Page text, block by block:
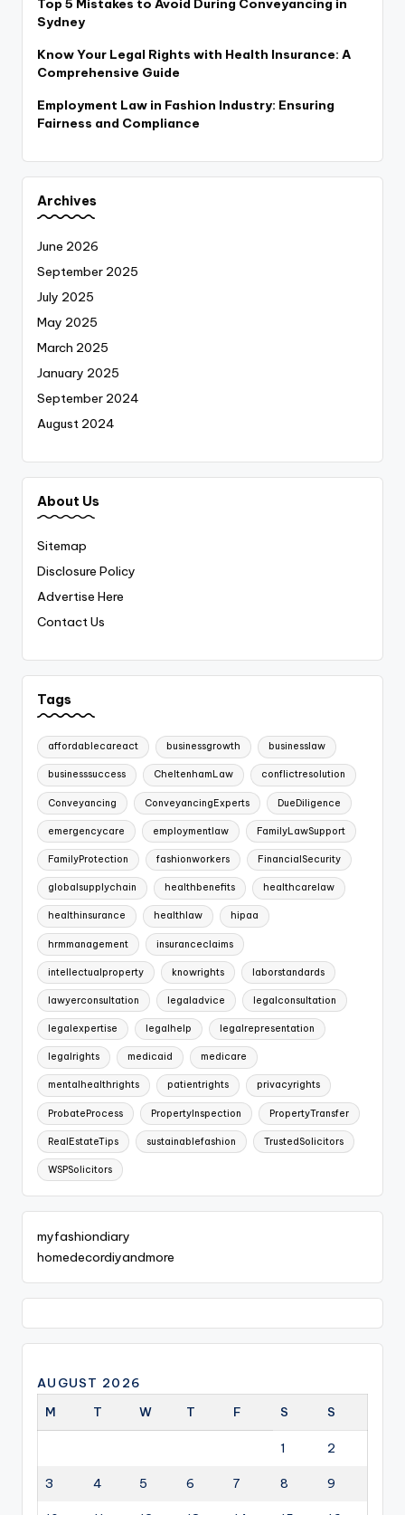
Top 5 Mistakes to Avoid During Conveyancing in
Sydney
Know Your Legal Rights with Health Insurance: A
Comprehensive Guide
Employment Law in Fashion Industry: Ensuring
Fairness and Compliance
Archives
June 2026
September 2025
July 2025
May 2025
March 2025
January 2025
September 2024
August 2024
About Us
Sitemap
Disclosure Policy
Advertise Here
Contact Us
Tags
affordablecareact businessgrowth businesslaw
businesssuccess CheltenhamLaw conflictresolution
Conveyancing ConveyancingExperts DueDiligence
emergencycare employmentlaw FamilyLawSupport
FamilyProtection fashionworkers FinancialSecurity
globalsupplychain healthbenefits healthcarelaw
healthinsurance healthlaw hipaa
hrmmanagement insuranceclaims
intellectualproperty knowrights laborstandards
lawyerconsultation legaladvice legalconsultation
legalexpertise legalhelp legalrepresentation
legalrights medicaid medicare
mentalhealthrights patientrights privacyrights
ProbateProcess PropertyInspection PropertyTransfer
RealEstateTips sustainablefashion TrustedSolicitors
WSPSolicitors
myfashiondiary
homedecordiyandmore
AUGUST 2026
M
T W T F S S
1 2
3 4 5 6 7 8 9